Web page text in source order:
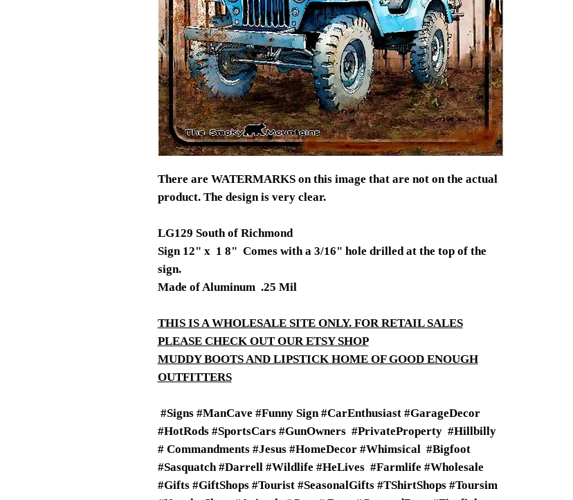
There are WATERMARKS on this image that are not on the actual
product. The design is very clear.
LG129 South of Richmond
Sign 12" x 1 8" Comes with a 3/16" hole drilled at the top of the
sign.
Made of Aluminum .25 Mil
THIS IS A WHOLESALE SITE ONLY. FOR RETAIL SALES
PLEASE CHECK OUT OUR ETSY SHOP
MUDDY BOOTS AND LIPSTICK HOME OF GOOD ENOUGH
OUTFITTERS
#Signs #ManCave #Funny Sign #CarEnthusiast #GarageDecor
#HotRods #SportsCars #GunOwners #PrivateProperty #Hillbilly
# Commandments #Jesus #HomeDecor #Whimsical #Bigfoot
#Sasquatch #Darrell #Wildlife #HeLives #Farmlife #Wholesale
#Gifts #GiftShops #Tourist #SeasonalGifts #TShirtShops #Toursim